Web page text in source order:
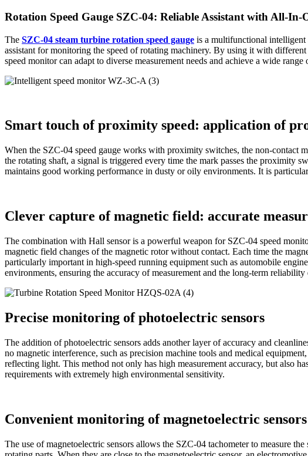
Rotation Speed Gauge SZC-04: Reliable Assistant with All-In-
The SZC-04 steam turbine rotation speed gauge is a multifunctional intelligent
assistant for monitoring the speed of rotating machinery. By using it with
speed monitor can adapt to diverse measurement needs and achieve a wide
Smart touch of proximity speed: application of
When the SZC-04 speed gauge works with proximity switches, the non-contact
the rotating shaft, a signal is triggered every time the mark passes the proximity
maintains good working performance in dusty or oily environments. It is
Clever capture of magnetic field: accurate
The combination with Hall sensor is a powerful weapon for SZC-04 speed
magnetic field changes of the magnetic rotor without contact. Each time the
particularly important in high-speed running equipment such as automobile
environments, ensuring the accuracy of measurement and the long-term reliability
Precise monitoring of photoelectric sensors
The addition of photoelectric sensors adds another layer of accuracy and
no magnetic interference, such as precision machine tools and medical
reflecting light. This method not only has high measurement accuracy, but also
requirements with extremely high environmental sensitivity.
Convenient monitoring of magnetoelectric sensors
The use of magnetoelectric sensors allows the SZC-04 tachometer to measure